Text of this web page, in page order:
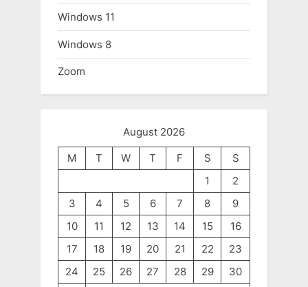
Windows 11
Windows 8
Zoom
August 2026
M
T W T F S
S
1
2
3
4 5 6 7 8
9
10
11 12 13 14 15
16
17
18 19 20 21 22
23
24
25 26 27 28 29
30